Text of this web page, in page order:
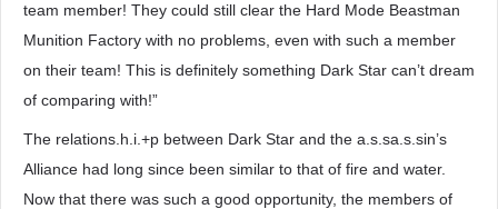
team member! They could still clear the Hard Mode Beastman
Munition Factory with no problems, even with such a member
on their team! This is definitely something Dark Star can’t dream
of comparing with!”
The relations.h.i.+p between Dark Star and the a.s.sa.s.sin’s
Alliance had long since been similar to that of fire and water.
Now that there was such a good opportunity, the members of